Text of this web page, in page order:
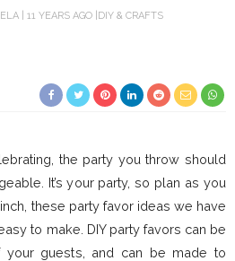
11 YEARS AGO DIY & CRAFTS
the party you throw should
It’s your party, so plan as you
these party favor ideas we have
to make. DIY party favors can be
your guests, and can be made to